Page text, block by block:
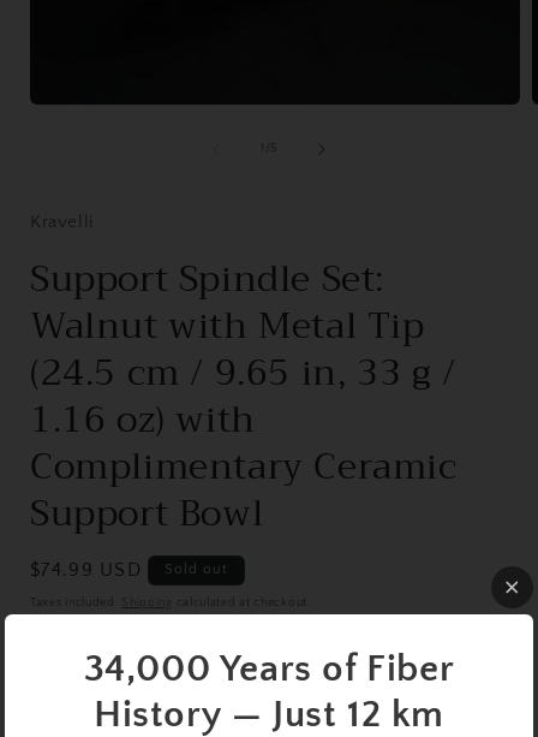
1 of5
Kravelli
Support Spindle Set:
Walnut with Metal Tip
(24.5 cm / 9.65 in, 33 g /
1.16 oz) with
Complimentary Ceramic
Support Bowl
Regular
price
$74.99 USD Sold out
Taxes included. Shipping
With Bowl
sold
out
sold
out
34,000 Years of Fiber
History — Just 12 km